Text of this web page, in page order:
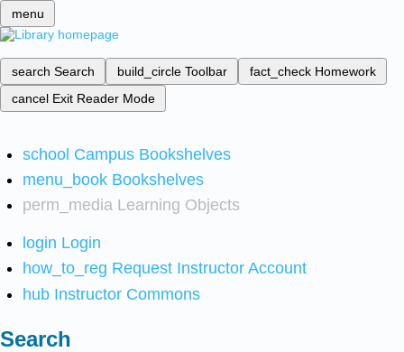
menu
search Search build_circle Toolbar fact_check Homework
cancel Exit Reader Mode
school Campus Bookshelves
menu_book Bookshelves
perm_media Learning Objects
login Login
how_to_reg Request Instructor Account
hub Instructor Commons
Search